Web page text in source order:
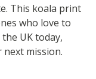
This koala print
who love to
UK today,
mission.